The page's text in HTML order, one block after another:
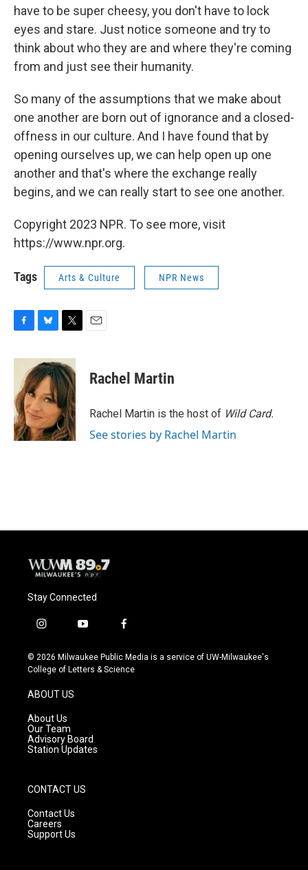
have to be super cheesy, you don't have to lock
eyes and stare. Just notice someone and try to
think about who they are and where they're coming
from and just see their humanity.
So many of the assumptions that we make about
one another are born out of ignorance and a closed-
offness in our culture. And I have found that by
opening ourselves up, we can help open up one
another and that's where the exchange really
begins, and we can really start to see one another.
Copyright 2023 NPR. To see more, visit
https://www.npr.org.
Tags Arts & Culture NPR News
F
c
o
o
k
B
u
e
s
k
y
T
i
t
t
e
r
E
Rachel Martin
Rachel Martin is the host of Wild Card.
See stories by Rachel Martin
Stay Connected
i
s
t
g
r
a
m
y
u
t
f
c
e
© 2026 Milwaukee Public Media is a service of UW-Milwaukee's
College of Letters & Science
ABOUT US
About Us
Our Team
Advisory Board
Station Updates
CONTACT US
Contact Us
Careers
Support Us